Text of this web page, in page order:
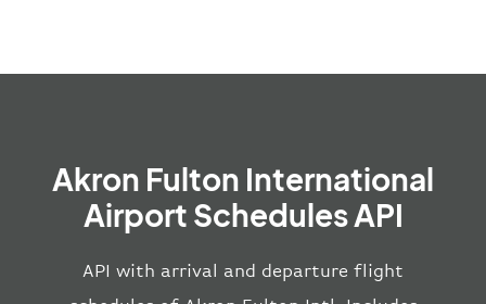
Akron Fulton International
Airport Schedules API
API with arrival and departure flight